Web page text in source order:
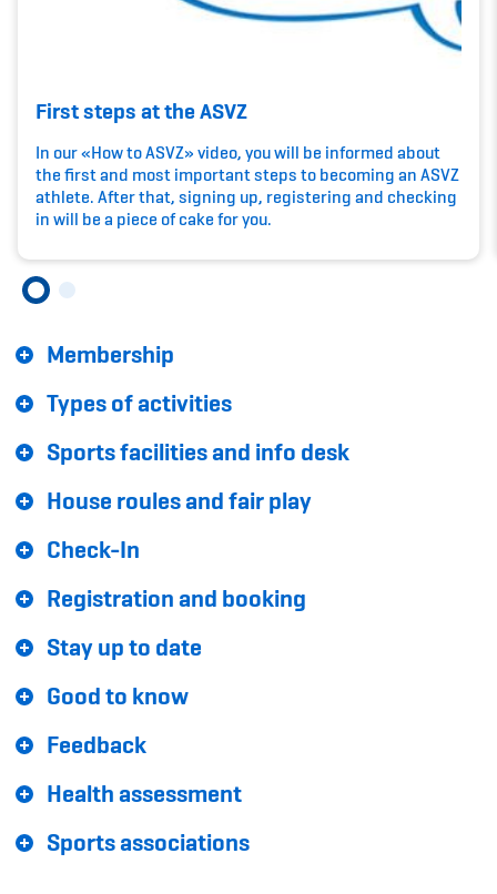
Schwangerschaft & Sport
Organisation
Team
Offene Stellen
Mitgliedervereine
Sponsoren und Partner
Netzwerk
First steps at the ASVZ
In our «How to ASVZ» video, you will be informed about
the first and most important steps to becoming an ASVZ
athlete. After that, signing up, registering and checking
in will be a piece of cake for you.
Membership
Types of activities
Sports facilities and info desk
House roules and fair play
Check-In
Registration and booking
Stay up to date
Good to know
Feedback
Health assessment
Sports associations